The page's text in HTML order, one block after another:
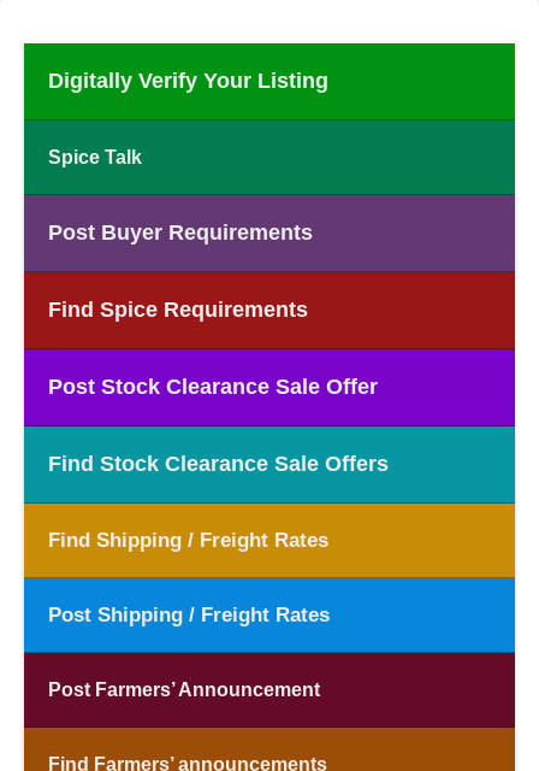
Digitally Verify Your Listing
Spice Talk
Post Buyer Requirements
Find Spice Requirements
Post Stock Clearance Sale Offer
Find Stock Clearance Sale Offers
Find Shipping / Freight Rates
Post Shipping / Freight Rates
Post Farmers’ Announcement
Find Farmers’ announcements